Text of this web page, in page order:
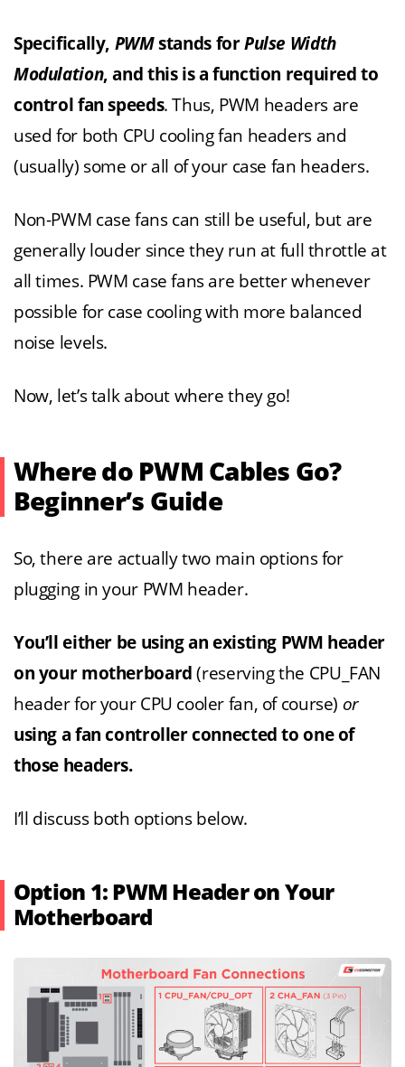
Specifically, PWMstands forPulse Width
Modulation, and this is a function required to
control fan speeds. Thus, PWM headers are
used for both CPU cooling fan headers and
(usually) some or all of your case fan headers.
Non-PWM case fans can still be useful, but are
generally louder since they run at full throttle at
all times. PWM case fans are better whenever
possible for case cooling with more balanced
noise levels.
Now, let’s talk about where they go!
Where do PWM Cables Go?
Beginner’s Guide
So, there are actually two main options for
plugging in your PWM header.
You’ll either be using an existing PWM header
on your motherboard (reserving the CPU_FAN
header for your CPU cooler fan, of course) or
using a fan controller connected to one of
those headers.
I’ll discuss both options below.
Option 1: PWM Header on Your
Motherboard